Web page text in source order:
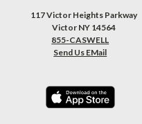
117 Victor Heights Parkway
Victor NY 14564
855-CASWELL
Send Us EMail